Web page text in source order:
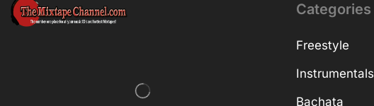
Categories
Freestyle
Instrumentals
Bachata